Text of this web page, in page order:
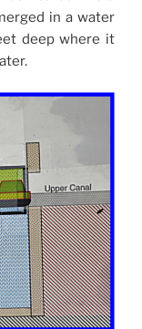
in a water
deep where it